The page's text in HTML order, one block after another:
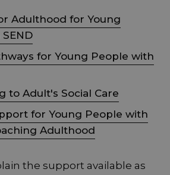
Adulthood for Young
for Young People with
to Adult's Social Care
for Young People with
Adulthood
the support available as